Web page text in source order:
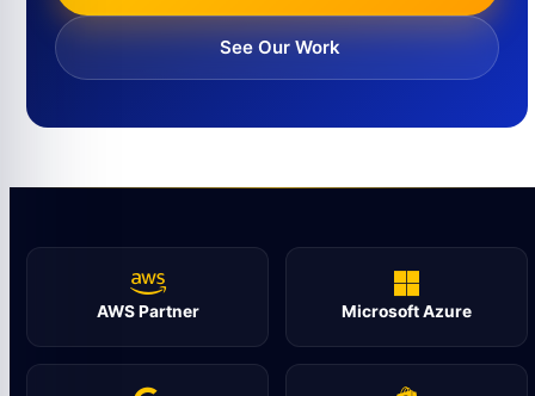
See Our Work
AWS Partner Microsoft Azure